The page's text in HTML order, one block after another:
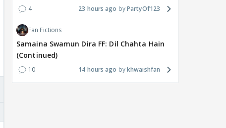
4 23 hours ago PartyOf123
Fan Fictions
Samaina Swamun Dira FF: Dil Chahta Hain
(Continued)
10 14 hours ago khwaishfan